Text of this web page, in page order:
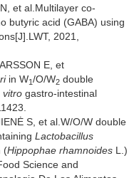
et al.Multilayer co-
butyric acid (GABA) using
2021,
E, et
in W1/O/W2 double
vitro gastro-intestinal
S, et al.W/O/W double
Lactobacillus
(Hippophae rhamnoides L.)
Science and